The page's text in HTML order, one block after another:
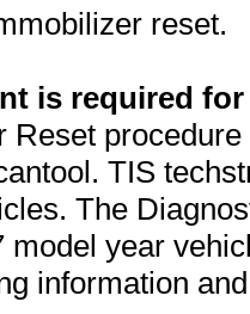
reset.
is required
Reset
TIS
The
model year
information